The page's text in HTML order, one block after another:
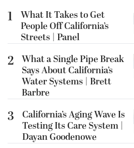
1
What It Takes to Get
People Off California’s
Streets | Panel
2 What a Single Pipe Break
Says About California’s
Water Systems | Brett
Barbre
3
California’s Aging Wave Is
Testing Its Care System |
Dayan Goodenowe